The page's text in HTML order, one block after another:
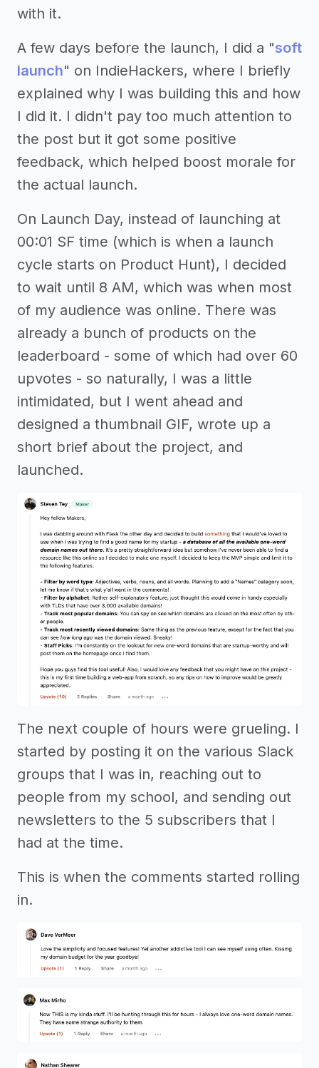
with it.
A few days before the launch, I did a "soft
launch" on IndieHackers, where I briefly
explained why I was building this and how
I did it. I didn't pay too much attention to
the post but it got some positive
feedback, which helped boost morale for
the actual launch.
On Launch Day, instead of launching at
00:01 SF time (which is when a launch
cycle starts on Product Hunt), I decided
to wait until 8 AM, which was when most
of my audience was online. There was
already a bunch of products on the
leaderboard - some of which had over 60
upvotes - so naturally, I was a little
intimidated, but I went ahead and
designed a thumbnail GIF, wrote up a
short brief about the project, and
launched.
The next couple of hours were grueling. I
started by posting it on the various Slack
groups that I was in, reaching out to
people from my school, and sending out
newsletters to the 5 subscribers that I
had at the time.
This is when the comments started rolling
in.